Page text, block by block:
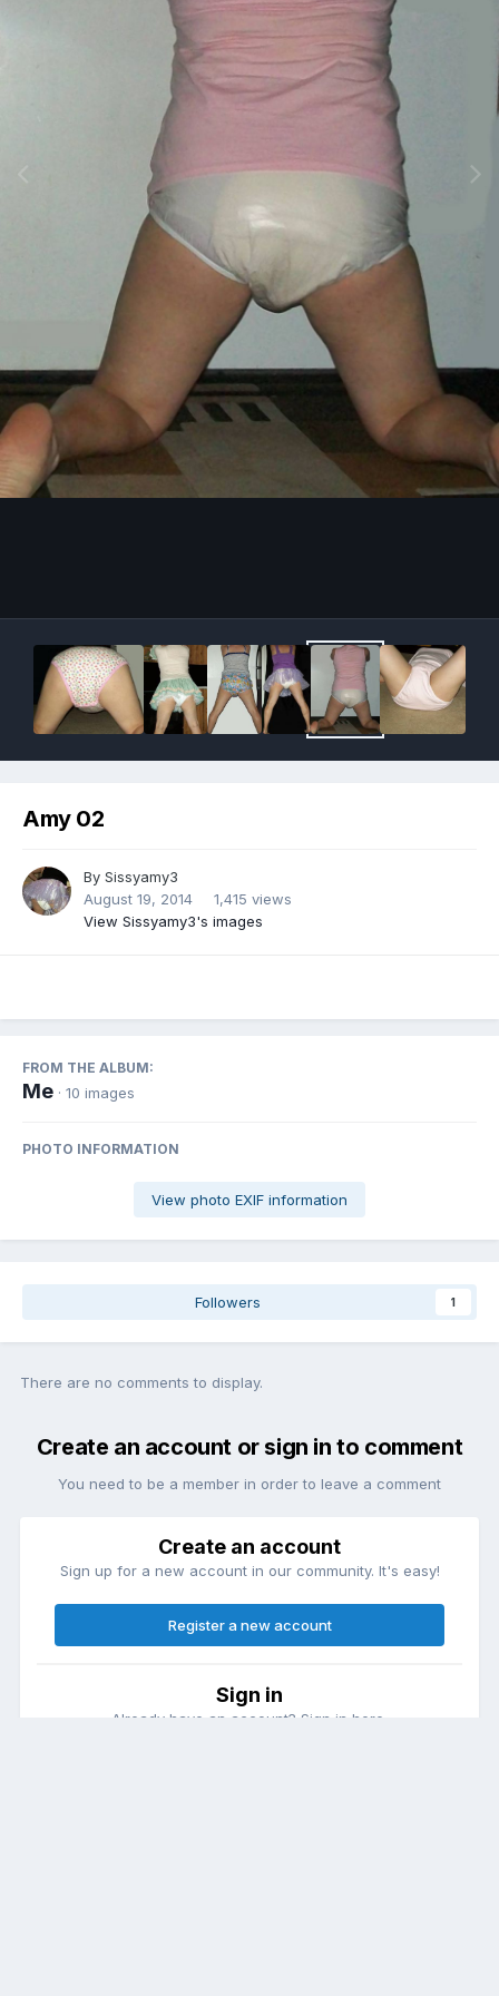
Amy 02
By Sissyamy3
August 19, 2014
1,415 views
View Sissyamy3's images
FROM THE ALBUM:
Me · 10 images
PHOTO INFORMATION
View photo EXIF information
Followers 1
There are no comments to display.
Create an account or sign in to comment
You need to be a member in order to leave a comment
Create an account
Sign up for a new account in our community. It's easy!
Register a new account
Sign in
Already have an account? Sign in here.